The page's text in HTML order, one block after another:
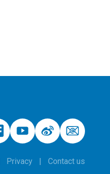
Privacy Contact us